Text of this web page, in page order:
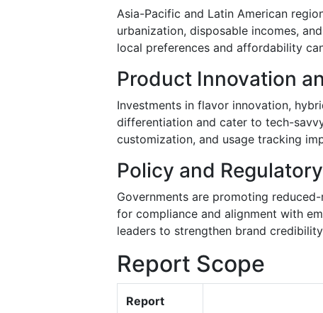
Asia-Pacific and Latin American
urbanization, disposable incomes,
local preferences and affordability
Product Innovation
Investments in flavor innovation,
differentiation and cater to tech-
customization, and usage tracking
Policy and
Governments are promoting
for compliance and alignment with
leaders to strengthen brand
Report Scope
Report